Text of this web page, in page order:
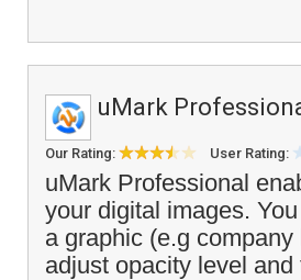
uMark
Our Rating: User Rating:
uMark Professional
your digital images.
a graphic (e.g
adjust opacity level and